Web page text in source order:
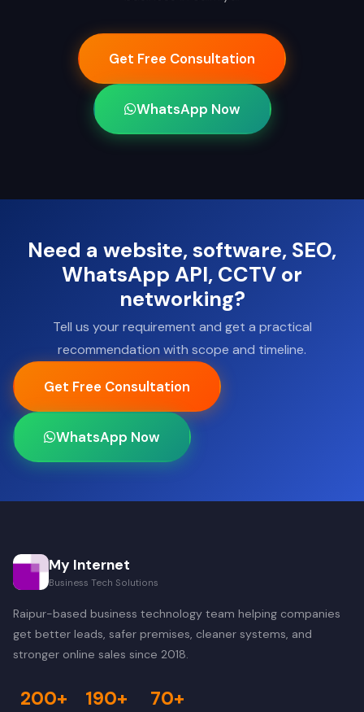
Get Free Consultation
WhatsApp Now
Need a website, software, SEO,
WhatsApp API, CCTV or
networking?
Tell us your requirement and get a practical
recommendation with scope and timeline.
Get Free Consultation
WhatsApp Now
My Internet
Business Tech Solutions
Raipur-based business technology team helping companies
get better leads, safer premises, cleaner systems, and
stronger online sales since 2018.
200+ 190+ 70+